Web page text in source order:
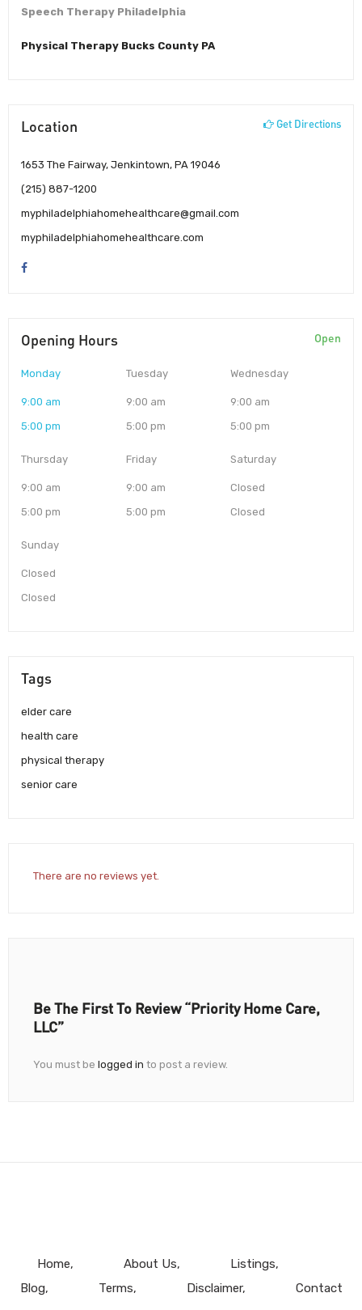
Speech Therapy Philadelphia
Physical Therapy Bucks County PA
Location Get Directions
1653 The Fairway, Jenkintown, PA 19046
(215) 887-1200
myphiladelphiahomehealthcare@gmail.com
myphiladelphiahomehealthcare.com
Opening Hours Open
Monday
9:00 am
5:00 pm
Tuesday
9:00 am
5:00 pm
Wednesday
9:00 am
5:00 pm
Thursday
9:00 am
5:00 pm
Friday
9:00 am
5:00 pm
Saturday
Closed
Closed
Sunday
Closed
Closed
Tags
elder care
health care
physical therapy
senior care
There are no reviews yet.
Be The First To Review “Priority Home Care,
LLC”
You must be logged in to post a review.
Home About Us
Listings
Blog
Terms Disclaimer Contact